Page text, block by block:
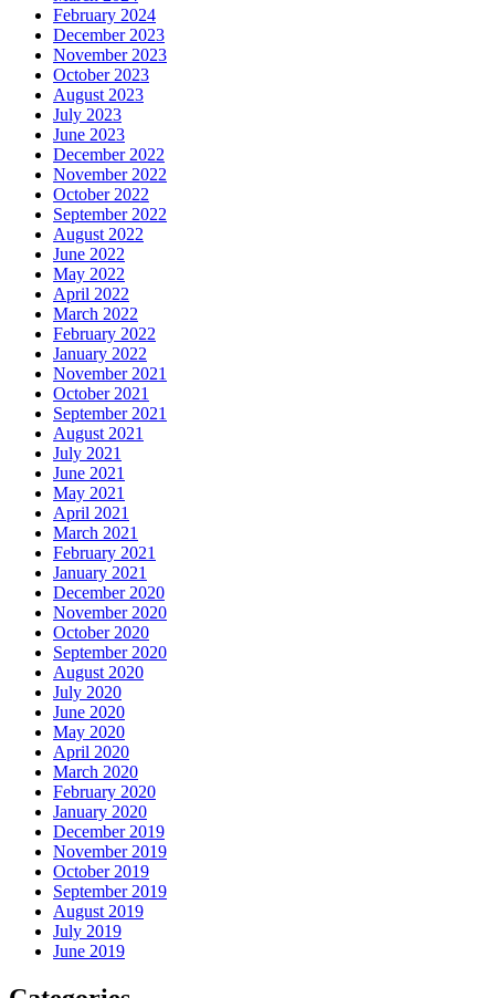
February 2024
December 2023
November 2023
October 2023
August 2023
July 2023
June 2023
December 2022
November 2022
October 2022
September 2022
August 2022
June 2022
May 2022
April 2022
March 2022
February 2022
January 2022
November 2021
October 2021
September 2021
August 2021
July 2021
June 2021
May 2021
April 2021
March 2021
February 2021
January 2021
December 2020
November 2020
October 2020
September 2020
August 2020
July 2020
June 2020
May 2020
April 2020
March 2020
February 2020
January 2020
December 2019
November 2019
October 2019
September 2019
August 2019
July 2019
June 2019